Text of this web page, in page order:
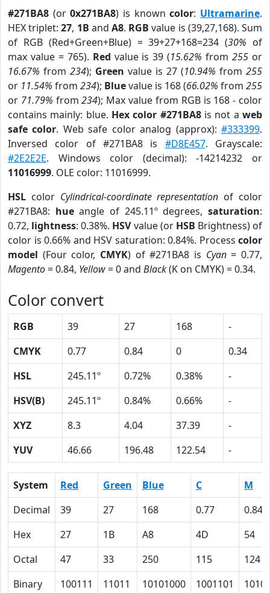
#271BA8 (or0x271BA8) is knowncolor: Ultramarine.
HEX triplet:27, 1B andA8. RGB value is (39,27,168). Sum
of RGB (Red+Green+Blue) = 39+27+168=234 (30% of
max value = 765). Red value is 39 (15.62% from255 or
16.67% from 234); Green value is 27 (10.94% from 255
or 11.54% from 234); Bluevalue is 168 (66.02% from 255
or 71.79% from234); Max value from RGB is 168 - color
contains mainly: blue. Hex color #271BA8is not aweb
safe color. Web safe color analog (approx):#333399.
Inversed color of #271BA8 is #D8E457. Grayscale:
#2E2E2E. Windows color (decimal): -14214232 or
11016999. OLE color: 11016999.
HSL color Cylindrical-coordinate representation of color
#271BA8: hueangle of 245.11º degrees,saturation:
0.72, lightness: 0.38%. HSVvalue (or HSB Brightness) of
color is 0.66% and HSV saturation: 0.84%. Process color
model (Four color, CMYK) of #271BA8 is Cyan= 0.77,
Magento= 0.84, Yellow= 0 and Black(K on CMYK) = 0.34.
Color convert
RGB 39 27 168
-
CMYK
0.77 0.84 0
0.34
HSL
245.11º 0.72% 0.38%
-
HSV(B)
245.11º 0.84% 0.66%
-
XYZ
8.3 4.04 37.39
-
YUV
46.66 196.48 122.54 -
System Red Green Blue C
M
Decimal
39 27 168 0.77
0.84
Hex
27 1B A8 4D
54
Octal
47 33 250 115
124
Binary
100111 11011 10101000 1001101